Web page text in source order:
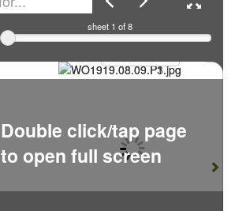
sheet 1 of 8
Double click/tap page
to open full screen